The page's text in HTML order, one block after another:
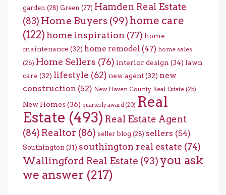
garden (28) Green (27) Hamden Real Estate
(83) Home Buyers (99) home care
(122) home inspiration (77) home
maintenance (32) home remodel (47) home sales
(26) Home Sellers (76) interior design (34) lawn
care (32) lifestyle (62) new agent(32) new
construction (52) New Haven County Real Estate (25)
New Homes(36) quarterly award (20) Real
Estate (493) Real Estate Agent
(84) Realtor (86) seller blog (28) sellers (54)
Southington (31) southington real estate (74)
Wallingford Real Estate (93) you ask
we answer (217)